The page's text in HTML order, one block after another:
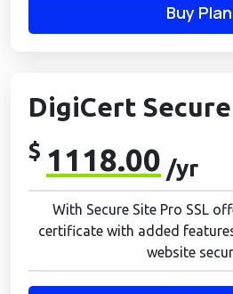
Buy Plan
DigiCert
$ 1118.00 /yr
With Secure Site Pro SSL
certificate with added
website